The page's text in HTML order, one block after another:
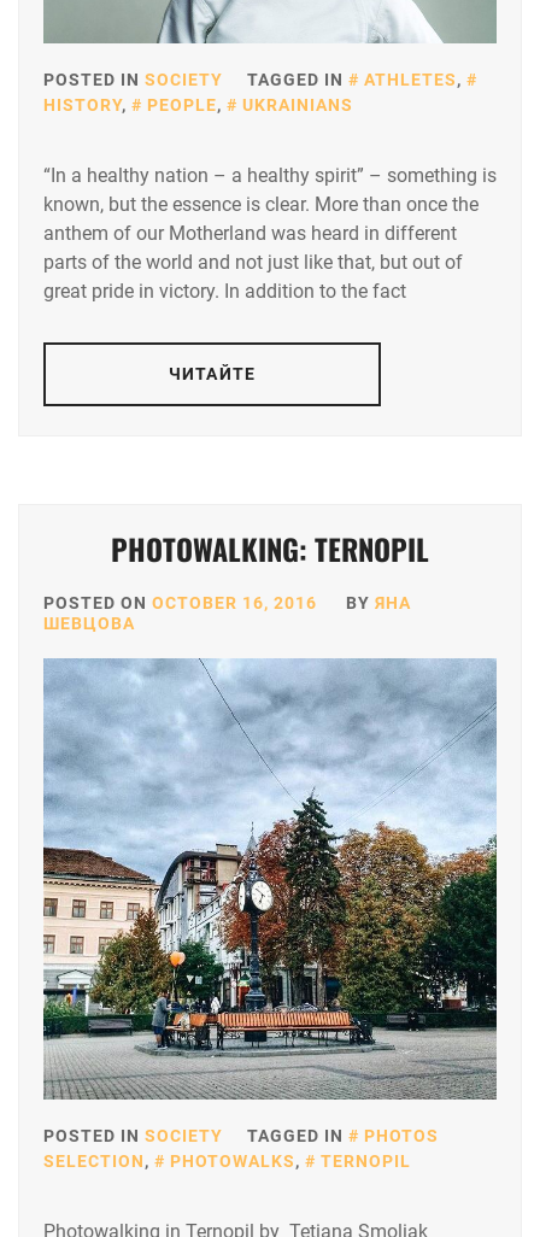
POSTED IN SOCIETY TAGGED IN ATHLETES,
HISTORY, PEOPLE, UKRAINIANS
“In a healthy nation – a healthy spirit” – something is
known, but the essence is clear. More than once the
anthem of our Motherland was heard in different
parts of the world and not just like that, but out of
great pride in victory. In addition to the fact
ЧИТАЙТЕ
PHOTOWALKING: TERNOPIL
POSTED ON OCTOBER 16, 2016 BY ЯНА
ШЕВЦОВА
POSTED IN SOCIETY TAGGED IN
PHOTOS
SELECTION, PHOTOWALKS, TERNOPIL
Photowalking in Ternopil by Tetiana Smoliak